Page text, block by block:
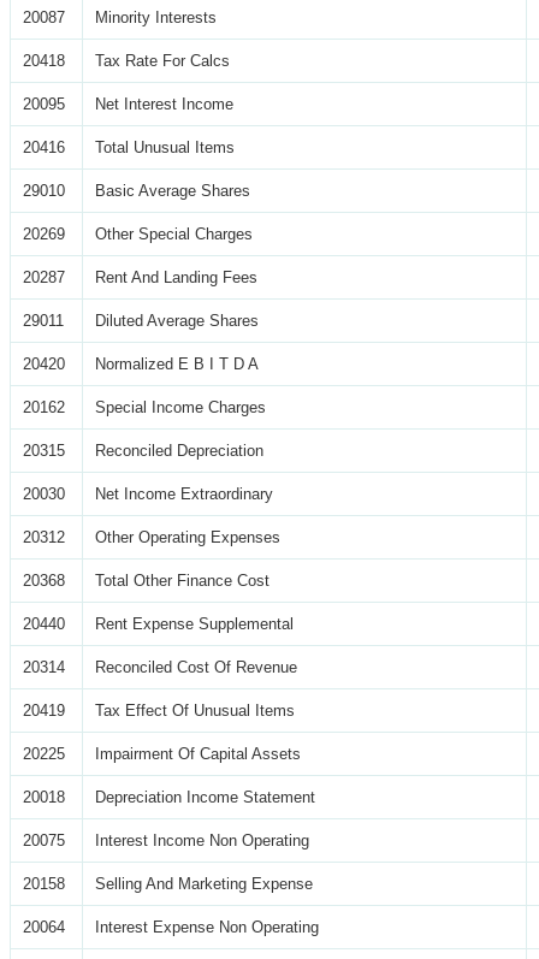
20087 Minority Interests
20418 Tax Rate For Calcs
20095 Net Interest Income
20416 Total Unusual Items
29010 Basic Average Shares
20269 Other Special Charges
20287 Rent And Landing Fees
29011 Diluted Average Shares
20420 Normalized E B I T D A
20162 Special Income Charges
20315 Reconciled Depreciation
20030 Net Income Extraordinary
20312 Other Operating Expenses
20368 Total Other Finance Cost
20440 Rent Expense Supplemental
20314 Reconciled Cost Of Revenue
20419 Tax Effect Of Unusual Items
20225 Impairment Of Capital Assets
20018 Depreciation Income Statement
20075 Interest Income Non Operating
20158 Selling And Marketing Expense
20064 Interest Expense Non Operating